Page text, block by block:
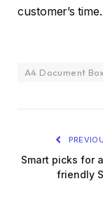
customer’s time.
A4 Document Box
Smart picks for
friendly